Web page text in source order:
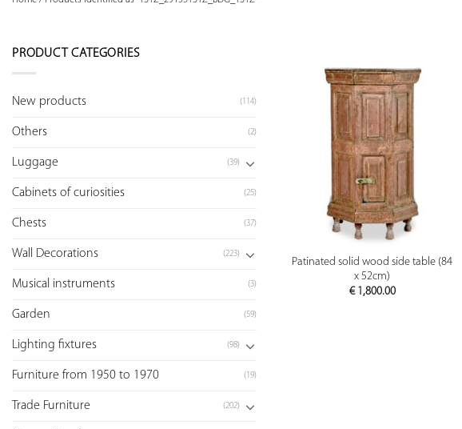
PRODUCT CATEGORIES
New products (114)
Others (2)
Luggage (39)
Cabinets of curiosities (25)
Chests (37)
Wall Decorations (223)
Musical instruments (3)
Garden (59)
Lighting fixtures (98)
Furniture from 1950 to 1970 (19)
Trade Furniture (202)
PREVIEW
Patinated solid wood side table (84
x 52cm)
€1,800.00